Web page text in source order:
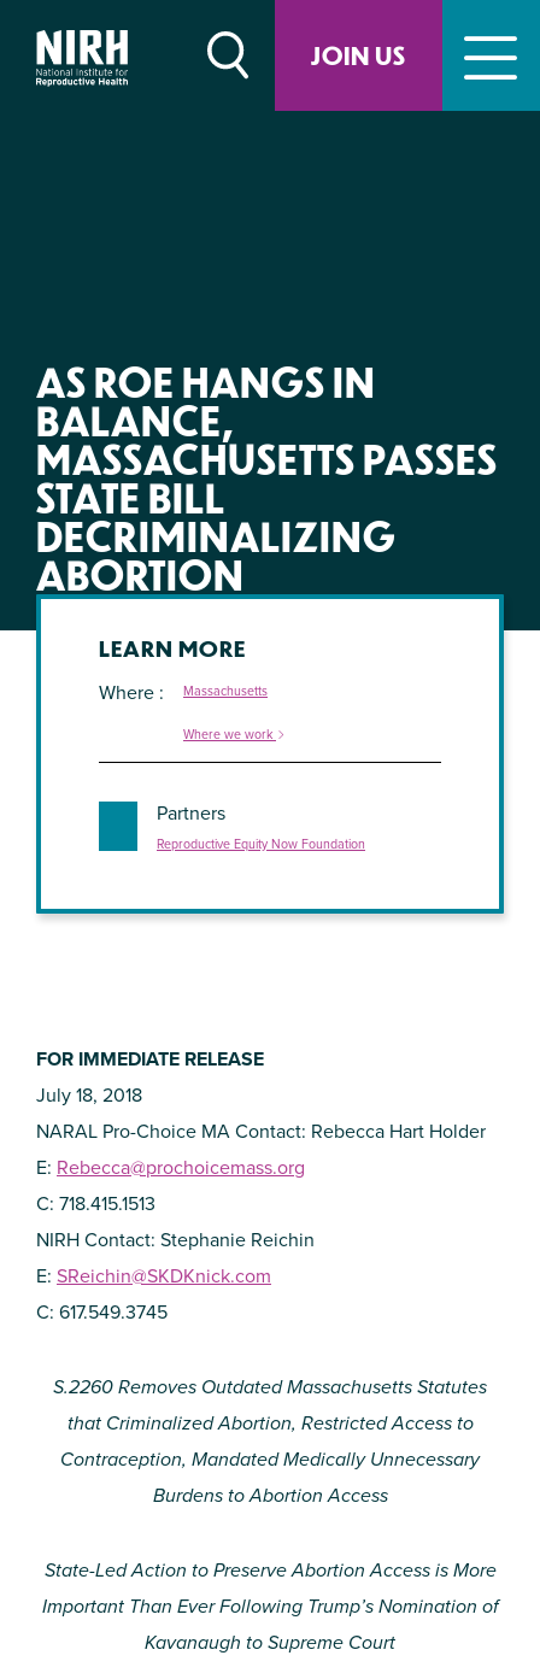
JOIN US
content
AS ROE HANGS IN
BALANCE,
MASSACHUSETTS PASSES
STATE BILL
DECRIMINALIZING
ABORTION
FOR IMMEDIATE RELEASE
July 18, 2018
NARAL Pro-Choice MA Contact: Rebecca Hart Holder
E: Rebecca@prochoicemass.org
C: 718.415.1513
NIRH Contact: Stephanie Reichin
E: SReichin@SKDKnick.com
C: 617.549.3745
S.2260 Removes Outdated Massachusetts Statutes
that Criminalized Abortion, Restricted Access to
Contraception, Mandated Medically Unnecessary
Burdens to Abortion Access
State-Led Action to Preserve Abortion Access is More
Important Than Ever Following Trump’s Nomination of
Kavanaugh to Supreme Court
LEARN MORE
Where
Massachusetts
Where we work
Partners
Reproductive Equity Now Foundation